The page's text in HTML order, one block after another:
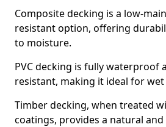
Composite decking is a low-
resistant option, offering
to moisture.
PVC decking is fully waterproof
resistant, making it ideal for
Timber decking, when treated
coatings, provides a natural